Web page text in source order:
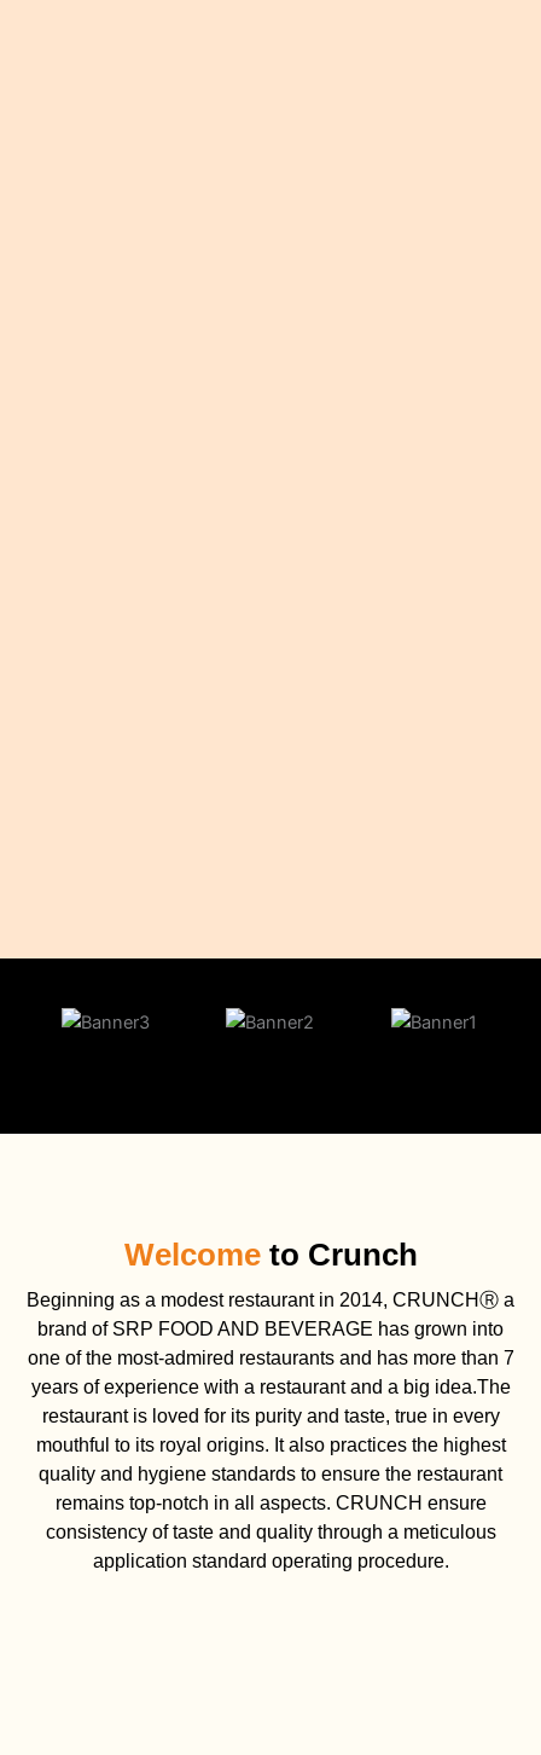
Welcometo Crunch
Beginning as a modest restaurant in 2014, CRUNCHⓇ a
brand of SRP FOOD AND BEVERAGE has grown into
one of the most-admired restaurants and has more than 7
years of experience with a restaurant and a big idea.The
restaurant is loved for its purity and taste, true in every
mouthful to its royal origins. It also practices the highest
quality and hygiene standards to ensure the restaurant
remains top-notch in all aspects. CRUNCH ensure
consistency of taste and quality through a meticulous
application standard operating procedure.